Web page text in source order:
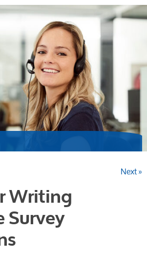
Next »
Writing
Survey